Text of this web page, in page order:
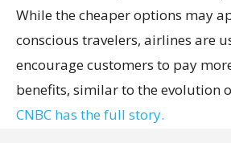
While the cheaper options may
conscious travelers, airlines are
encourage customers to pay
benefits, similar to the evolution
CNBC has the full story.